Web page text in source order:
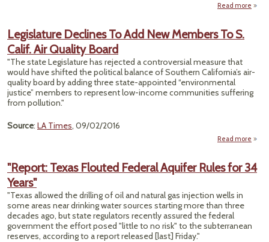
Read more
Legislature Declines To Add New Members To S.
Calif. Air Quality Board
"The state Legislature has rejected a controversial measure that
would have shifted the political balance of Southern California’s air-
quality board by adding three state-appointed “environmental
justice” members to represent low-income communities suffering
from pollution."
Source: LA Times, 09/02/2016
Read more
"Report: Texas Flouted Federal Aquifer Rules for 34
Years"
"Texas allowed the drilling of oil and natural gas injection wells in
some areas near drinking water sources starting more than three
decades ago, but state regulators recently assured the federal
government the effort posed "little to no risk" to the subterranean
reserves, according to a report released [last] Friday."